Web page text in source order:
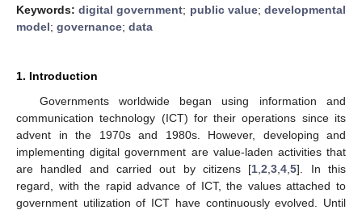
Keywords:digital government; public value;developmental
model; governance; data
1. Introduction
Governments worldwide began using information and
communication technology (ICT) for their operations since its
advent in the 1970s and 1980s. However, developing and
implementing digital government are value-laden activities that
are handled and carried out by citizens [1 ,2 ,3 ,4 ,5]. In this
regard, with the rapid advance of ICT, the values attached to
government utilization of ICT have continuously evolved. Until